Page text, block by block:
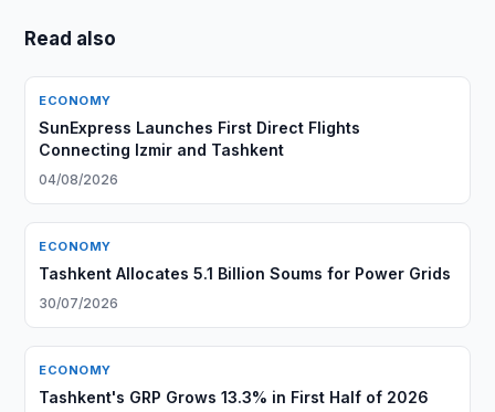
Read also
ECONOMY
SunExpress Launches First Direct Flights
Connecting Izmir and Tashkent
04/08/2026
ECONOMY
Tashkent Allocates 5.1 Billion Soums for Power Grids
30/07/2026
ECONOMY
Tashkent's GRP Grows 13.3% in First Half of 2026